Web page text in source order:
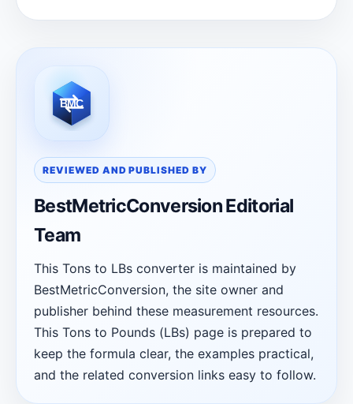
REVIEWED AND PUBLISHED BY
BestMetricConversion Editorial
Team
This Tons to LBs converter is maintained by
BestMetricConversion, the site owner and
publisher behind these measurement resources.
This Tons to Pounds (LBs) page is prepared to
keep the formula clear, the examples practical,
and the related conversion links easy to follow.